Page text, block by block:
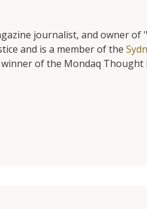
journalist, and owner of
and is a member of the
of the Mondaq Thought